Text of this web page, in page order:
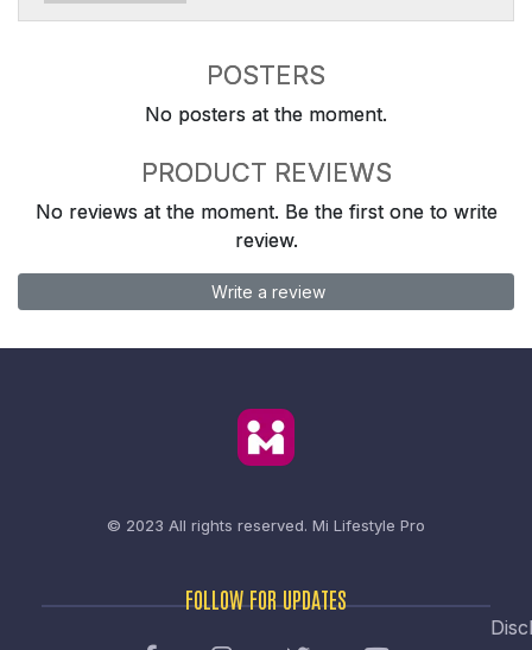
POSTERS
No posters at the moment.
PRODUCT REVIEWS
No reviews at the moment. Be the first one to write
review.
Write a review
© 2023 All rights reserved. Mi Lifestyle Pro
FOLLOW FOR UPDATES